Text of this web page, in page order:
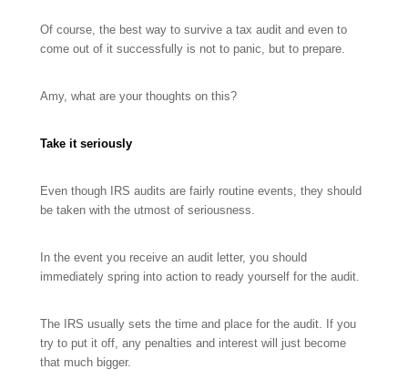
Of course, the best way to survive a tax audit and even to
come out of it successfully is not to panic, but to prepare.
Amy, what are your thoughts on this?
Take it seriously
Even though IRS audits are fairly routine events, they should
be taken with the utmost of seriousness.
In the event you receive an audit letter, you should
immediately spring into action to ready yourself for the audit.
The IRS usually sets the time and place for the audit. If you
try to put it off, any penalties and interest will just become
that much bigger.